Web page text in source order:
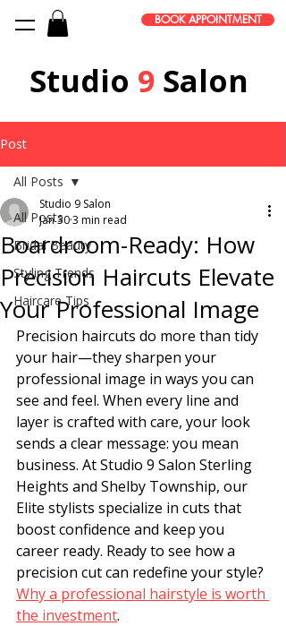
BOOK APPOINTMENT
Studio 9 Salon
Post
All Posts
Bridal Beauty
Styling Trends
Haircare Tips
All Posts
Boardroom-Ready: How
Precision Haircuts Elevate
Your Professional Image
Studio 9 Salon
Jan 303 min read
Precision haircuts do more than tidy
your hair—they sharpen your
professional image in ways you can
see and feel. When every line and
layer is crafted with care, your look
sends a clear message: you mean
business. At Studio 9 Salon Sterling
Heights and Shelby Township, our
Elite stylists specialize in cuts that
boost confidence and keep you
career ready. Ready to see how a
precision cut can redefine your style?
Why a professional hairstyle is worth
the investment.